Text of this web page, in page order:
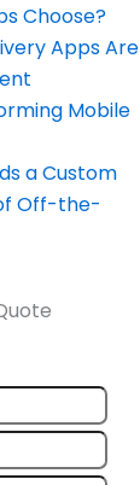
Choose?
Apps Are
Mobile
a Custom
Off-the-